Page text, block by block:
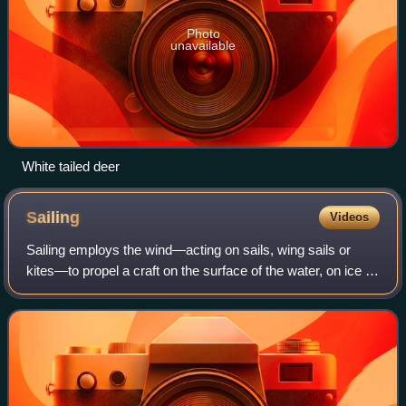
Photo
unavailable
White tailed deer
Sailing Videos
Sailing employs the wind—acting on sails, wing sails or
kites—to propel a craft on the surface of the water, on ice or
on land over a chosen course, which is often part of a larger
plan of navigation.